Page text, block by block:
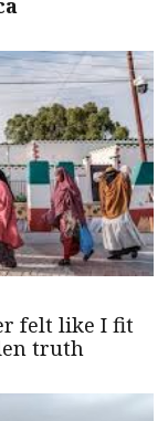
felt like I fit
truth